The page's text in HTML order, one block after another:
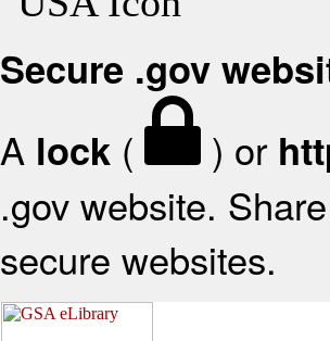
Secure .gov
A lock ( ) or
.gov website.
secure websites.